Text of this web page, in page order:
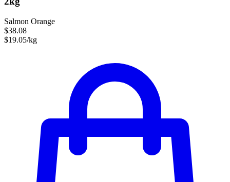
Salmon Orange
$38.08
$19.05/kg